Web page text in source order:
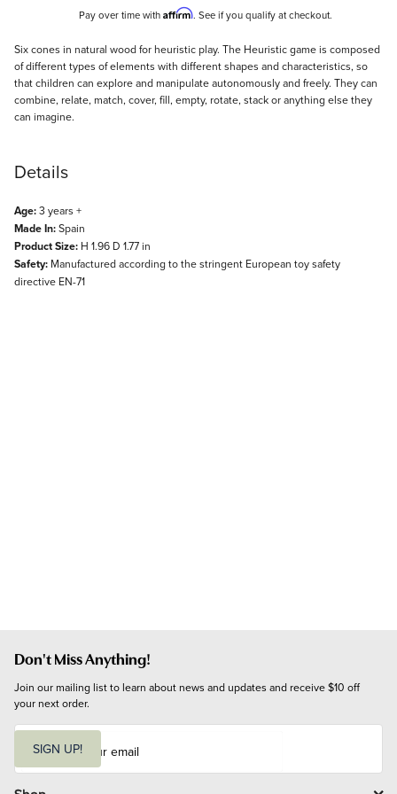
Pay over time with Affirm. See if you qualify at checkout.
Description
Six cones in natural wood for heuristic play. The Heuristic game is composed
of different types of elements with different shapes and characteristics, so
that children can explore and manipulate autonomously and freely. They can
combine, relate, match, cover, fill, empty, rotate, stack or anything else they
can imagine.
Details
Age:3 years +
Made In:Spain
Product Size: H 1.96 D 1.77 in
Safety: Manufactured according to the stringent European toy safety
directive EN-71
Don't Miss Anything!
Join our mailing list to learn about news and updates and receive $10 off
your next order.
i
l
SIGN UP!